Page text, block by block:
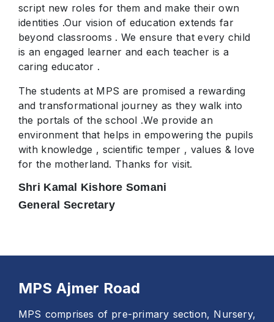
script new roles for them and make their own
identities .Our vision of education extends far
beyond classrooms . We ensure that every child
is an engaged learner and each teacher is a
caring educator .
The students at MPS are promised a rewarding
and transformational journey as they walk into
the portals of the school .We provide an
environment that helps in empowering the pupils
with knowledge , scientific temper , values & love
for the motherland. Thanks for visit.
Shri Kamal Kishore Somani
General Secretary
MPS Ajmer Road
MPS comprises of pre-primary section, Nursery,